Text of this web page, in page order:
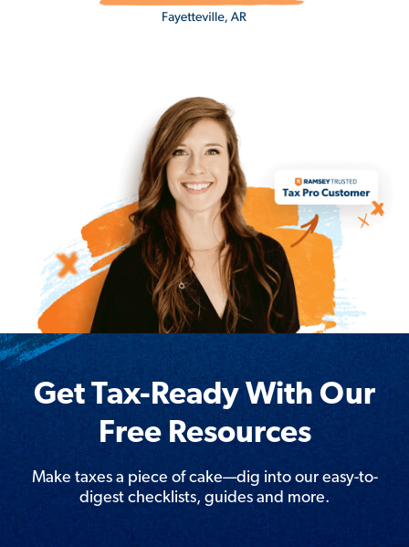
Get Tax-Ready With Our
Free Resources
Make taxes a piece of cake—dig into our easy-to-
digest checklists, guides and more.